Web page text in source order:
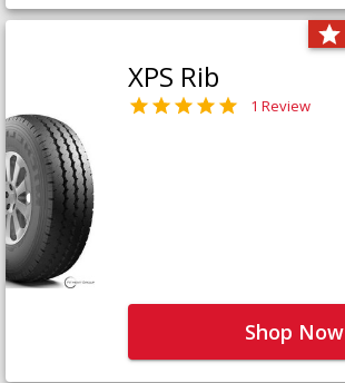
XPS Rib
1 Review
Shop Now